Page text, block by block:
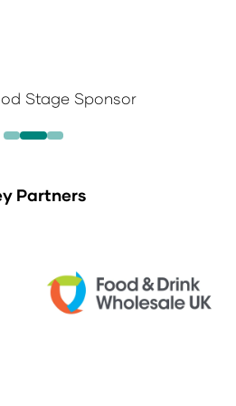
Stage Sponsor
Partners